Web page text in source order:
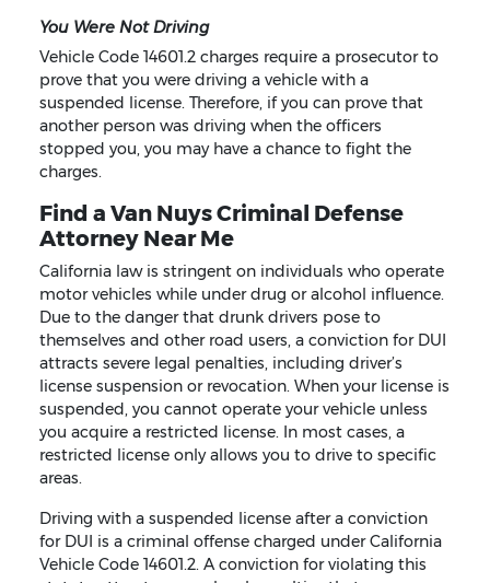
You Were Not Driving
Vehicle Code 14601.2 charges require a prosecutor to
prove that you were driving a vehicle with a
suspended license. Therefore, if you can prove that
another person was driving when the officers
stopped you, you may have a chance to fight the
charges.
Find a Van Nuys Criminal Defense
Attorney Near Me
California law is stringent on individuals who operate
motor vehicles while under drug or alcohol influence.
Due to the danger that drunk drivers pose to
themselves and other road users, a conviction for DUI
attracts severe legal penalties, including driver’s
license suspension or revocation. When your license is
suspended, you cannot operate your vehicle unless
you acquire a restricted license. In most cases, a
restricted license only allows you to drive to specific
areas.
Driving with a suspended license after a conviction
for DUI is a criminal offense charged under California
Vehicle Code 14601.2. A conviction for violating this